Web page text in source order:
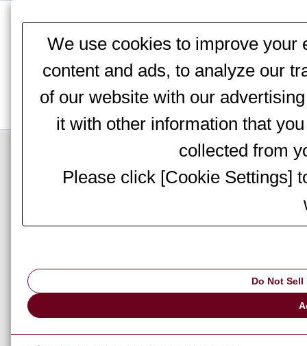
This website stores cookies on your computer. These cookies
We won't track your information when you visit our site. But in
you're not asked to make this choice again.
Top Page >Products> Sheet Metal Processing>Shearing Machines>
Shearing Machines Top
We use cookies to improve your
content and ads, to analyze our
of our website with our
it with other information that
collected from
Please click [Cookie Settings]
Do Not